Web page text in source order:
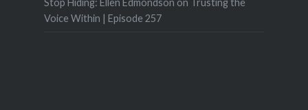
Stop Hiding: Ellen Edmondson on Trusting the
Voice Within | Episode 257